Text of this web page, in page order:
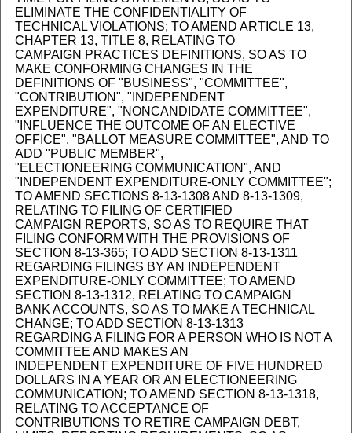
ELIMINATE THE CONFIDENTIALITY OF
TECHNICAL VIOLATIONS; TO AMEND ARTICLE 13,
CHAPTER 13, TITLE 8, RELATING TO
CAMPAIGN PRACTICES DEFINITIONS, SO AS TO
MAKE CONFORMING CHANGES IN THE
DEFINITIONS OF "BUSINESS", "COMMITTEE",
"CONTRIBUTION", "INDEPENDENT
EXPENDITURE", "NONCANDIDATE COMMITTEE",
"INFLUENCE THE OUTCOME OF AN ELECTIVE
OFFICE", "BALLOT MEASURE COMMITTEE", AND TO
ADD "PUBLIC MEMBER",
"ELECTIONEERING COMMUNICATION", AND
"INDEPENDENT EXPENDITURE-ONLY COMMITTEE";
TO AMEND SECTIONS 8-13-1308 AND 8-13-1309,
RELATING TO FILING OF CERTIFIED
CAMPAIGN REPORTS, SO AS TO REQUIRE THAT
FILING CONFORM WITH THE PROVISIONS OF
SECTION 8-13-365; TO ADD SECTION 8-13-1311
REGARDING FILINGS BY AN INDEPENDENT
EXPENDITURE-ONLY COMMITTEE; TO AMEND
SECTION 8-13-1312, RELATING TO CAMPAIGN
BANK ACCOUNTS, SO AS TO MAKE A TECHNICAL
CHANGE; TO ADD SECTION 8-13-1313
REGARDING A FILING FOR A PERSON WHO IS NOT A
COMMITTEE AND MAKES AN
INDEPENDENT EXPENDITURE OF FIVE HUNDRED
DOLLARS IN A YEAR OR AN ELECTIONEERING
COMMUNICATION; TO AMEND SECTION 8-13-1318,
RELATING TO ACCEPTANCE OF
CONTRIBUTIONS TO RETIRE CAMPAIGN DEBT,